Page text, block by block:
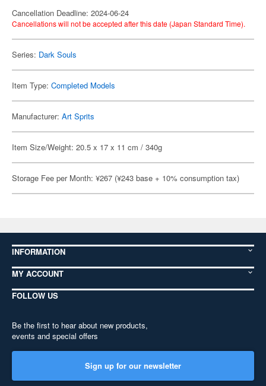
Cancellation Deadline: 2024-06-24
Cancellations will not be accepted after this date (Japan Standard Time).
Series: Dark Souls
Item Type: Completed Models
Manufacturer: Art Sprits
Item Size/Weight: 20.5 x 17 x 11 cm / 340g
Storage Fee per Month: ¥267 (¥243 base + 10% consumption tax)
INFORMATION
MY ACCOUNT
FOLLOW US
Be the first to hear about new products,
events and special offers
Sign up for our newsletter